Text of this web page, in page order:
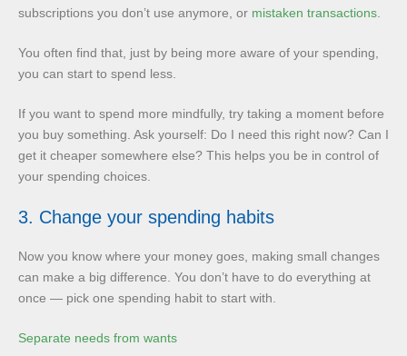
subscriptions you don’t use anymore, or mistaken transactions
You often find that, just by being more aware of your spending,
you can start to spend less.
If you want to spend more mindfully, try taking a moment before
you buy something. Ask yourself: Do I need this right now? Can I
get it cheaper somewhere else? This helps you be in control of
your spending choices.
3. Change your spending habits
Now you know where your money goes, making small changes
can make a big difference. You don’t have to do everything at
once — pick one spending habit to start with.
Separate needs from wants